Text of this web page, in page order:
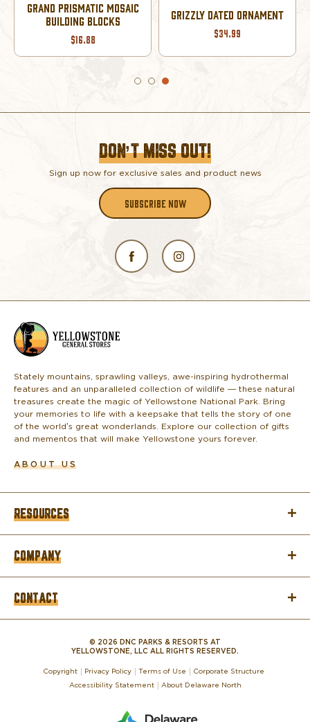
GRAND PRISMATIC MOSAIC
BUILDING BLOCKS
$16.88
GRIZZLY DATED ORNAMENT
$34.99
DON’T MISS OUT!
Sign up now for exclusive sales and product news
SUBSCRIBE NOW
o
Stately mountains, sprawling valleys, awe-inspiring hydrothermal
features and an unparalleled collection of wildlife — these natural
treasures create the magic of Yellowstone National Park. Bring
your memories to life with a keepsake that tells the story of one
of the world’s great wonderlands. Explore our collection of gifts
and mementos that will make Yellowstone yours forever.
ABOUT US
RESOURCES
COMPANY
CONTACT
© 2026 DNC PARKS & RESORTS AT
YELLOWSTONE, LLC ALL RIGHTS RESERVED.
Copyright Privacy Policy Terms of Use
Corporate Structure
Accessibility Statement
About Delaware North